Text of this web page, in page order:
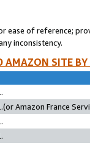
ease of reference;
inconsistency.
AMAZON SITE
Amazon France